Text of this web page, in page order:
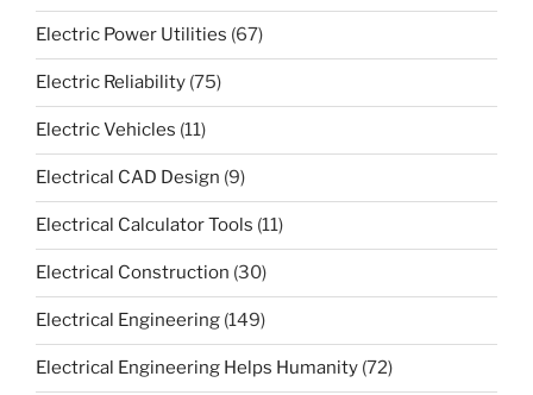
Electric Power Utilities (67)
Electric Reliability (75)
Electric Vehicles (11)
Electrical CAD Design (9)
Electrical Calculator Tools (11)
Electrical Construction (30)
Electrical Engineering (149)
Electrical Engineering Helps Humanity (72)